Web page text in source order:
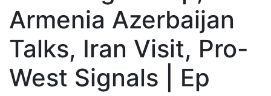
Armenia Azerbaijan
Talks, Iran Visit, Pro-
West Signals | Ep